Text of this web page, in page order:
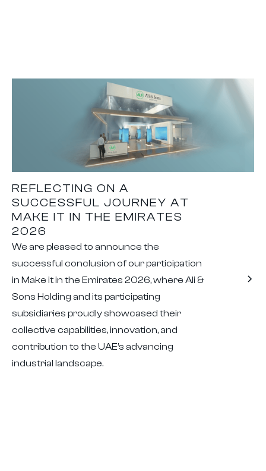
REFLECTING ON A
SUCCESSFUL JOURNEY AT
MAKE IT IN THE EMIRATES
2026
We are pleased to announce the
successful conclusion of our participation
in Make it in the Emirates 2026, where Ali &
Sons Holding and its participating
subsidiaries proudly showcased their
collective capabilities, innovation, and
contribution to the UAE’s advancing
industrial landscape.